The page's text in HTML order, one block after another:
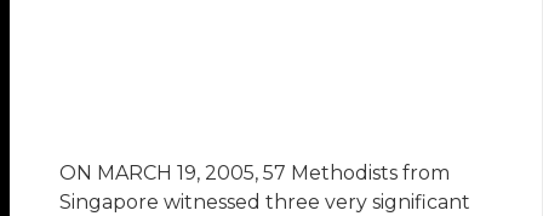
ON MARCH 19, 2005, 57 Methodists from
Singapore witnessed three very significant